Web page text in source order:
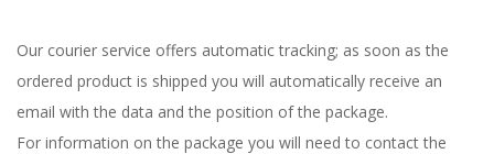
Our courier service offers automatic tracking; as soon as the
ordered product is shipped you will automatically receive an
email with the data and the position of the package.
For information on the package you will need to contact the